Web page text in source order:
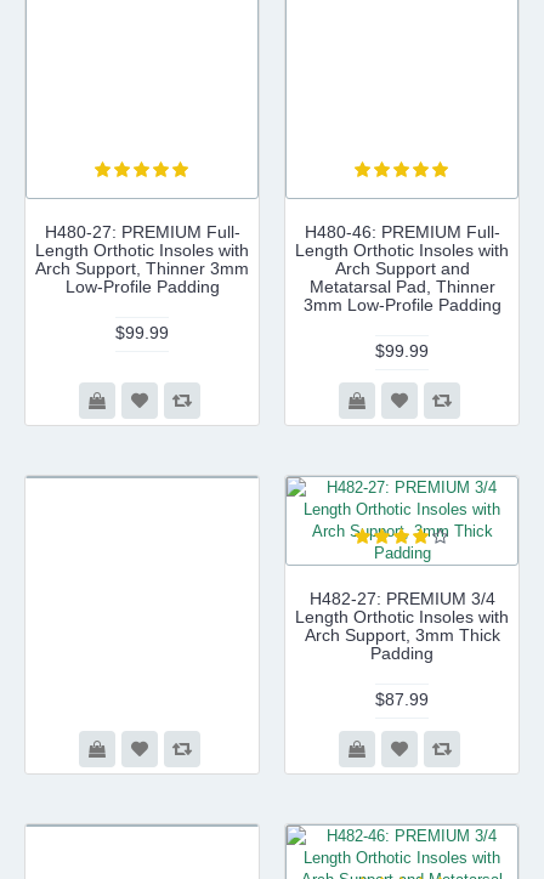
H480-27: PREMIUM Full-
Length Orthotic Insoles with
Arch Support, Thinner 3mm
Low-Profile Padding
$99.99
H480-46: PREMIUM Full-
Length Orthotic Insoles with
Arch Support and
Metatarsal Pad, Thinner
3mm Low-Profile Padding
$99.99
H482-27: PREMIUM 3/4
Length Orthotic Insoles with
Arch Support, 3mm Thick
Padding
$87.99